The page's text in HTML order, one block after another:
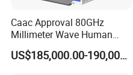
Caac Approval 80GHz
Millimeter Wave Human
Body Scanner
US$185,000.00-190,000.00